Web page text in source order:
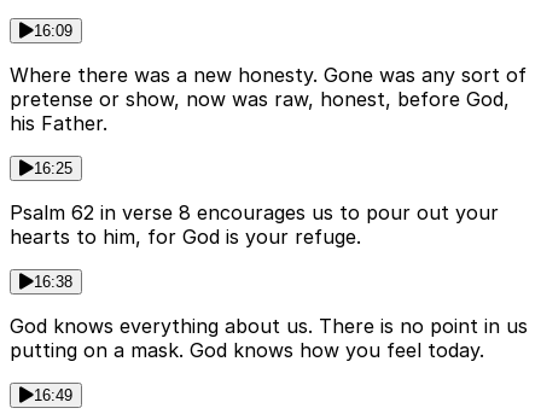
16:09
Where there was a new honesty. Gone was any sort of
pretense or show, now was raw, honest, before God,
his Father.
16:25
Psalm 62 in verse 8 encourages us to pour out your
hearts to him, for God is your refuge.
16:38
God knows everything about us. There is no point in us
putting on a mask. God knows how you feel today.
16:49